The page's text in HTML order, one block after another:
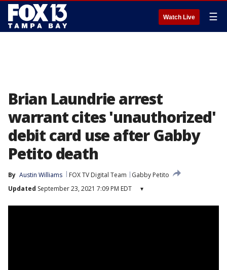
Watch Live ☰
Brian Laundrie arrest
warrant cites 'unauthorized'
debit card use after Gabby
Petito death
By Austin Williams FOX TV Digital Team
Gabby Petito
Updated September 23, 2021 7:09 PM EDT ▾